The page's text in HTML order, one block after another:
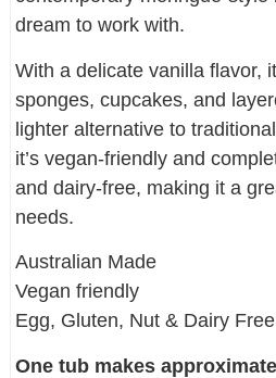
dream to work with.
With a delicate vanilla flavor,
sponges, cupcakes, and
lighter alternative to
it’s vegan-friendly and
and dairy-free, making it a
needs.
Australian Made
Vegan friendly
Egg, Gluten, Nut & Dairy Free
One tub makes